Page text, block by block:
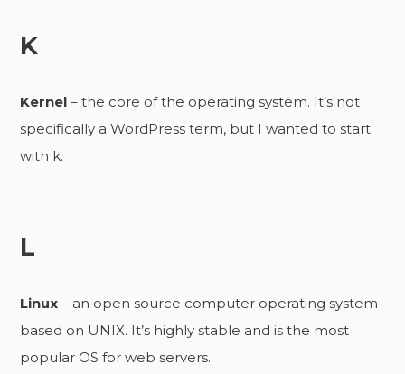
K
Kernel – the core of the operating system. It’s not
specifically a WordPress term, but I wanted to start
with k.
L
Linux – an open source computer operating system
based on UNIX. It’s highly stable and is the most
popular OS for web servers.